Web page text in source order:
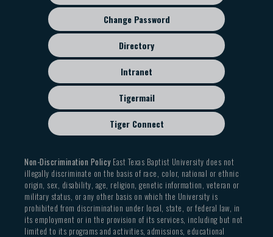
Change Password
Directory
Intranet
Tigermail
Tiger Connect
Non-Discrimination PolicyEast Texas Baptist University does not
illegally discriminate on the basis of race, color, national or ethnic
origin, sex, disability, age, religion, genetic information, veteran or
military status, or any other basis on which the University is
prohibited from discrimination under local, state, or federal law, in
its employment or in the provision of its services, including but not
limited to its programs and activities, admissions, educational